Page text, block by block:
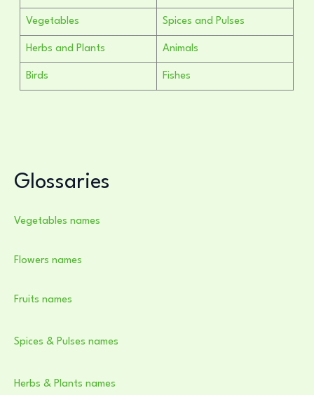
Vegetables Spices and Pulses
Herbs and Plants Animals
Birds Fishes
Glossaries
Vegetables names
Flowers names
Fruits names
Spices & Pulses names
Herbs & Plants names